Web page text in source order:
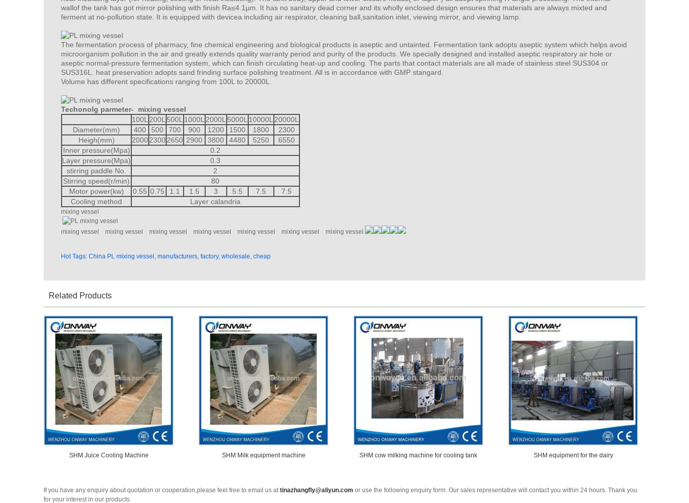
wallof the tank has got mirror polishing with finish Ra≤4.1μm. It has no sanitary dead corner and its wholly enclosed design ensures that materials are always mixted and
ferment at no-pollution state. It is equipped with devicea including air respirator, cleaning ball,sanitation inlet, viewing mirror, and viewing lamp.
The fermentation process of pharmacy, fine chemical engineering and biological products is aseptic and untainted. Fermentation tank adopts aseptic system which helps avoid
microorganism pollution in the air and greatly extends quality warranty period and purity of the products. We specially designed and installed aseptic respiratory air hole or
aseptic normal-pressure fermentation system, which can finish circulating heat-up and cooling. The parts that contact materials are all made of stainless steel SUS304 or
SUS316L. heat preservation adopts sand frinding surface polishing treatment. All is in accordance with GMP stangard.
Volume has different specifications ranging from 100L to 20000L.
Techonolg parmeter- mixing vessel
100L 200L 500L 1000L 2000L 5000L 10000L 20000L
Diameter(mm)
400 500 700 900 1200 1500 1800
2300
Heigh(mm)
200023002650 2900 3800 4480 5250
6550
Inner pressure(Mpa)
0.2
Layer pressure(Mpa)
0.3
stirring paddle No.
2
Stirring speed(r/min)
80
Motor power(kw)
0.55 0.75 1.1 1.5 3 5.5 7.5
7.5
Cooling method
Layer calandria
mixing vessel
mixing vessel mixing vessel mixing vessel mixing vessel mixing vessel mixing vessel mixing vessel
Hot Tags: China PL mixing vessel, manufacturers, factory, wholesale, cheap
Related Products
SHM Juice Cooling Machine SHM Milk equipment machine SHM cow milking machine for cooling tank SHM equipment for the dairy
If you have any enquiry about quotation or cooperation,please feel free to email us attinazhangfly@aliyun.com or use the following enquiry form. Our sales representative will contact you within 24 hours. Thank you
for your interest in our products.